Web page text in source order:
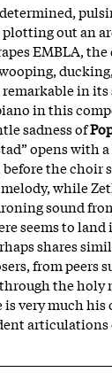
out an
EMBLA,
remarkable in
in this
sadness of
opens with
the choir
while
sound
seems to
shares
from peers
the holy
is very much his
articulations